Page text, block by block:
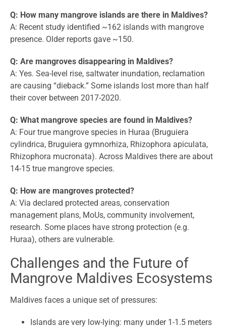
Q: How many mangrove islands are there in Maldives?
A: Recent study identified ~162 islands with mangrove
presence. Older reports gave ~150.
Q: Are mangroves disappearing in Maldives?
A: Yes. Sea-level rise, saltwater inundation, reclamation
are causing “dieback.” Some islands lost more than half
their cover between 2017-2020.
Q: What mangrove species are found in Maldives?
A: Four true mangrove species in Huraa (Bruguiera
cylindrica, Bruguiera gymnorhiza, Rhizophora apiculata,
Rhizophora mucronata). Across Maldives there are about
14-15 true mangrove species.
Q: How are mangroves protected?
A: Via declared protected areas, conservation
management plans, MoUs, community involvement,
research. Some places have strong protection (e.g.
Huraa), others are vulnerable.
Challenges and the Future of
Mangrove Maldives Ecosystems
Maldives faces a unique set of pressures:
Islands are very low-lying: many under 1-1.5 meters